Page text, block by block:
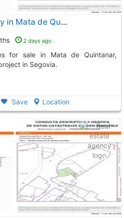
Investment opportunity in Mata de Quintanar
2 days ago
in Segovia.
Save Location